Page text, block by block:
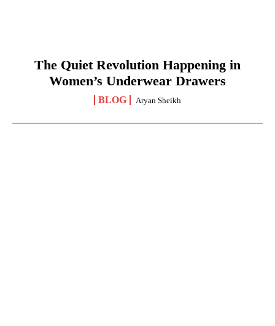
The Quiet Revolution Happening in
Women’s Underwear Drawers
BLOG Aryan Sheikh